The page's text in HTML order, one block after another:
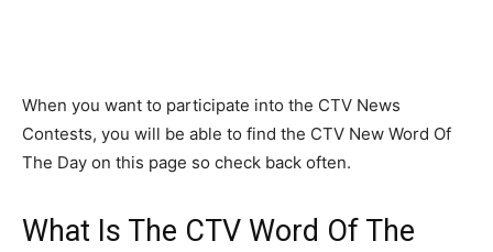
When you want to participate into the CTV News
Contests, you will be able to find the CTV New Word Of
The Day on this page so check back often.
What Is The CTV Word Of The